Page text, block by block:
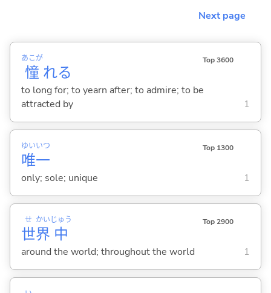
Next page
憧
あこが
れる
Top 3600
to long for; to yearn after; to admire; to be
attracted by
1
唯
ゆい
一
いつ Top 1300
only; sole; unique 1
世
せ
界
かい
中
じゅう Top 2900
around the world; throughout the world 1